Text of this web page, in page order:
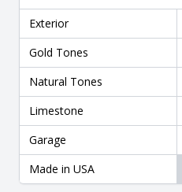
Exterior
Gold Tones
Natural Tones
Limestone
Garage
Made in USA